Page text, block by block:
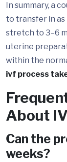
In summary, a
to transfer in as
stretch to 3–6
uterine
within the
ivf process
About
Can the
weeks?